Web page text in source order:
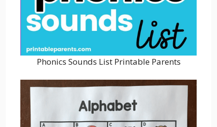
Phonics Sounds List Printable Parents